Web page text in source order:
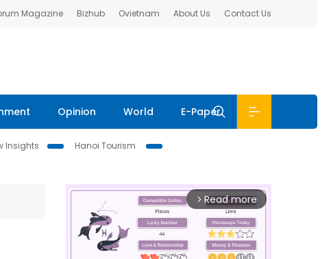
Magazine Bizhub Ovietnam About Us Contact Us
Opinion World E-Paper
Insights
Hanoi Tourism
arrow_forward_ios Read more